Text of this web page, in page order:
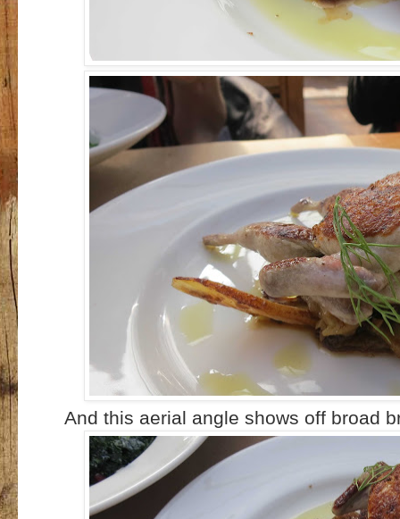
And this aerial angle shows off broad